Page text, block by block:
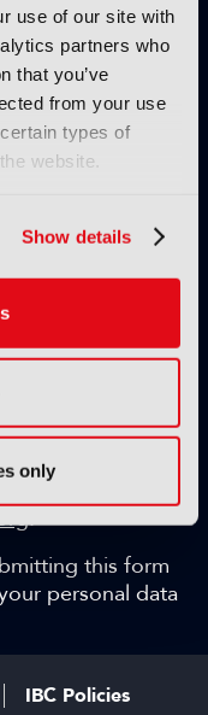
use of our site with
partners who
that you’ve
from your use
types of
website.
Show details
only
industry trends
players
craft leaders
speakers
more…
audience.
.
this form
personal data
IBC Policies